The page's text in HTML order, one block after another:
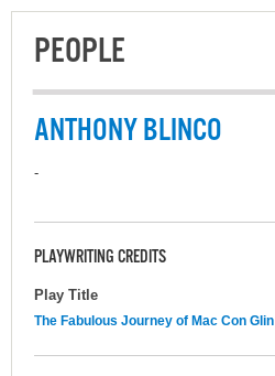
PEOPLE
ANTHONY BLINCO
-
PLAYWRITING CREDITS
Play Title
The Fabulous Journey of Mac Con Glin